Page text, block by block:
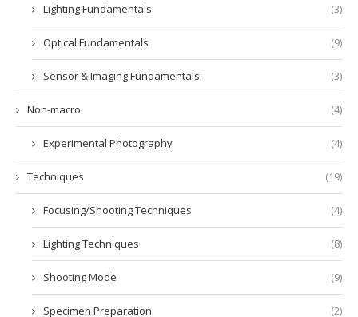
Lighting Fundamentals (3)
Optical Fundamentals (9)
Sensor & Imaging Fundamentals (3)
Non-macro (4)
Experimental Photography (4)
Techniques (19)
Focusing/Shooting Techniques (4)
Lighting Techniques (8)
Shooting Mode (9)
Specimen Preparation (2)